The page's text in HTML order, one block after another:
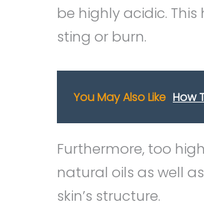
be highly acidic.
sting or burn.
You May Also Like How
Furthermore, too
natural oils as well
skin’s structure.